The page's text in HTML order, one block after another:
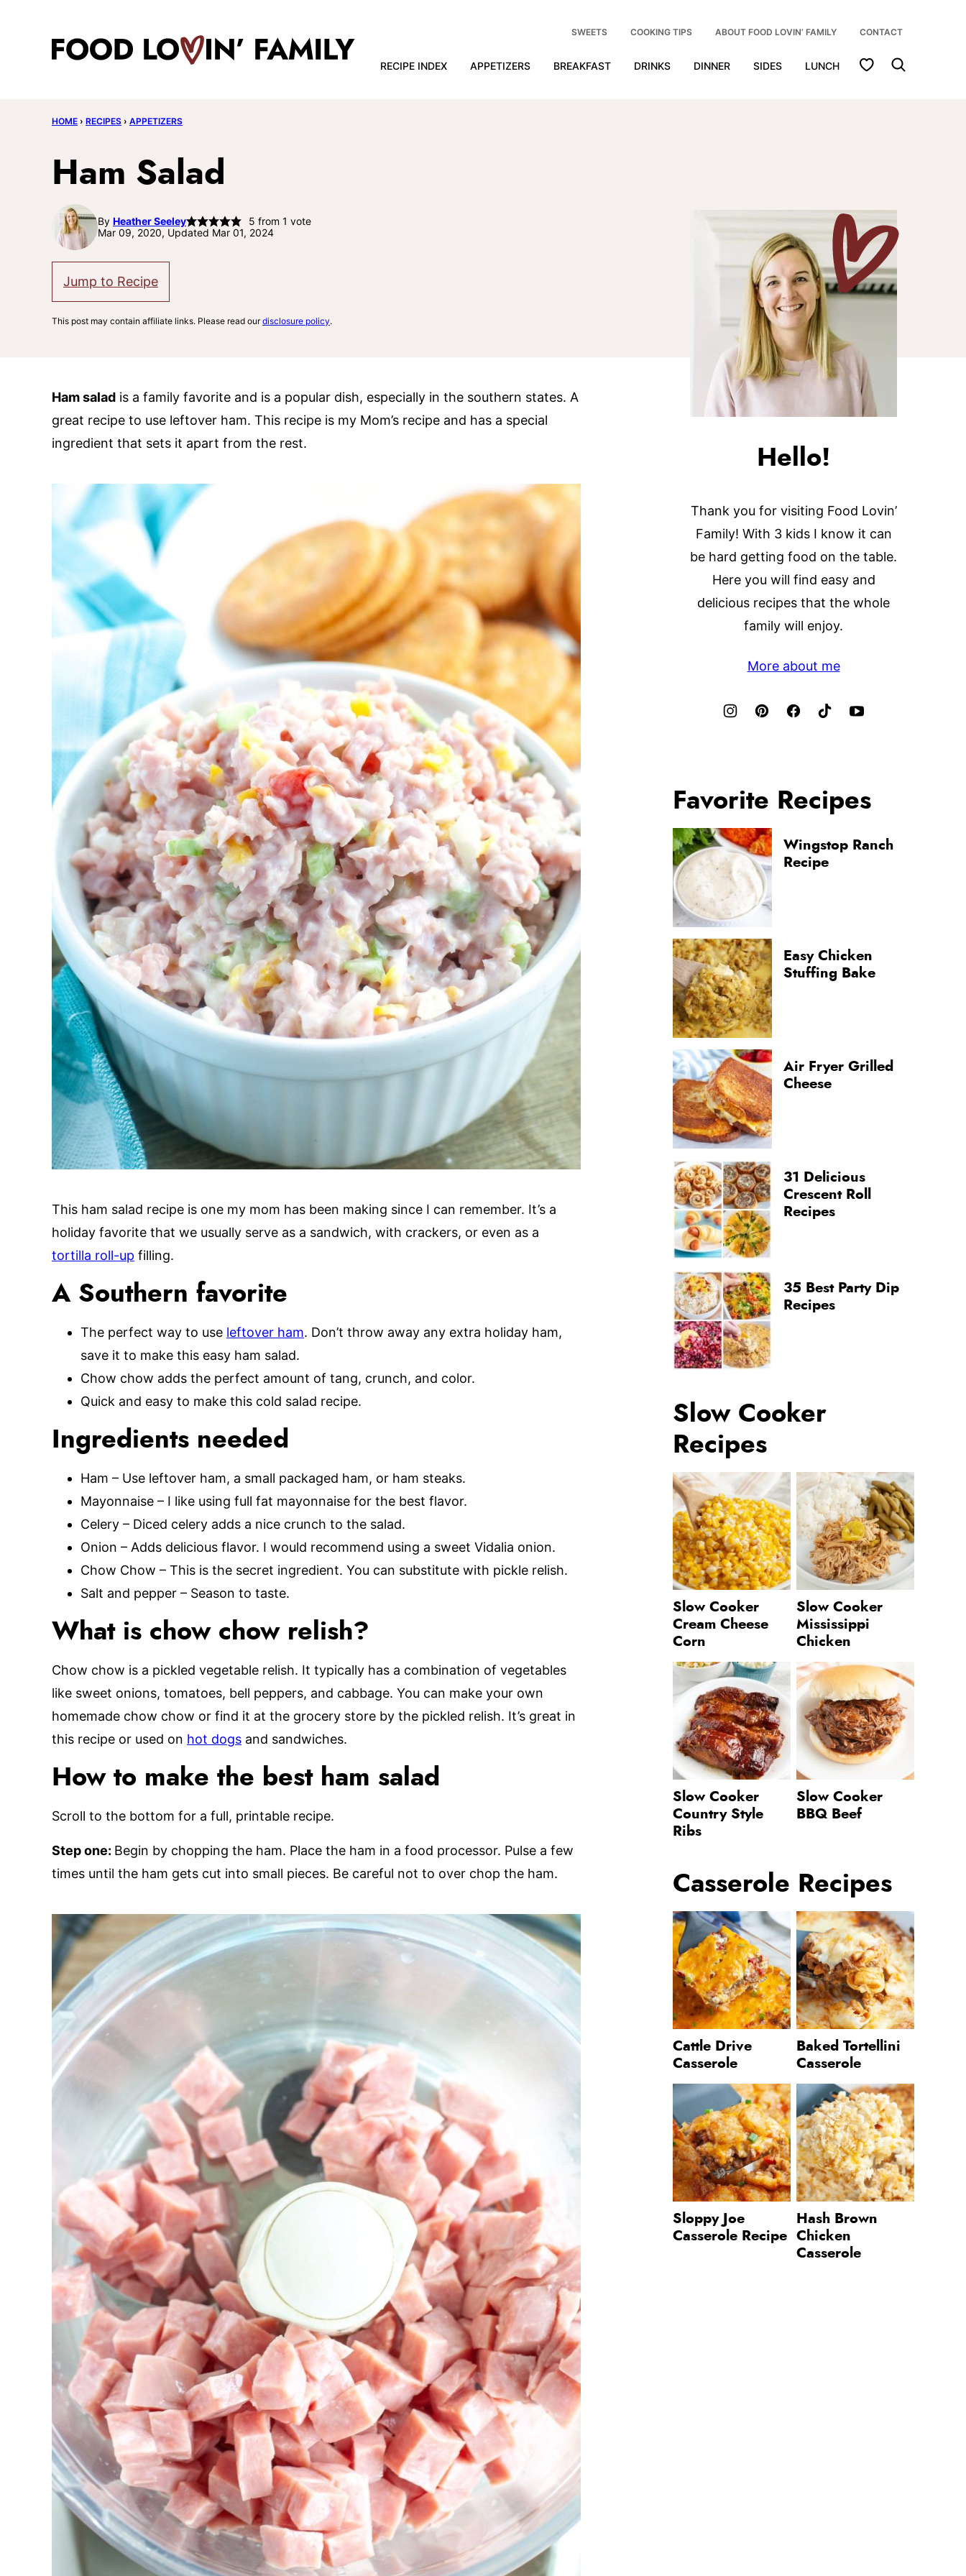
RECIPE INDEX APPETIZERS BREAKFAST DRINKS DINNER SIDES LUNCH My Favorites
SWEETS COOKING TIPS ABOUT FOOD LOVIN’ FAMILY CONTACT
HOME › RECIPES › APPETIZERS
Ham Salad
By Heather Seeley 5 from 1 vote
Mar 09, 2020, Updated Mar 01, 2024
Jump to Recipe
This post may contain affiliate links. Please read ourdisclosure policy.
Ham salad is a family favorite and is a popular dish, especially in the southern states. A
great recipe to use leftover ham. This recipe is my Mom’s recipe and has a special
ingredient that sets it apart from the rest.
This ham salad recipe is one my mom has been making since I can remember. It’s a
holiday favorite that we usually serve as a sandwich, with crackers, or even as a
tortilla roll-up filling.
A Southern favorite
The perfect way to use leftover ham. Don’t throw away any extra holiday ham,
save it to make this easy ham salad.
Chow chow adds the perfect amount of tang, crunch, and color.
Quick and easy to make this cold salad recipe.
Ingredients needed
Ham – Use leftover ham, a small packaged ham, or ham steaks.
Mayonnaise – I like using full fat mayonnaise for the best flavor.
Celery – Diced celery adds a nice crunch to the salad.
Onion – Adds delicious flavor. I would recommend using a sweet Vidalia onion.
Chow Chow – This is the secret ingredient. You can substitute with pickle relish.
Salt and pepper – Season to taste.
What is chow chow relish?
Chow chow is a pickled vegetable relish. It typically has a combination of vegetables
like sweet onions, tomatoes, bell peppers, and cabbage. You can make your own
homemade chow chow or find it at the grocery store by the pickled relish. It’s great in
this recipe or used on hot dogs and sandwiches.
How to make the best ham salad
Scroll to the bottom for a full, printable recipe.
Step one: Begin by chopping the ham. Place the ham in a food processor. Pulse a few
times until the ham gets cut into small pieces. Be careful not to over chop the ham.
Hello!
Thank you for visiting Food Lovin’
Family! With 3 kids I know it can
be hard getting food on the table.
Here you will find easy and
delicious recipes that the whole
family will enjoy.
More about me
Favorite Recipes
Wingstop Ranch
Recipe
Easy Chicken
Stuffing Bake
Air Fryer Grilled
Cheese
31 Delicious
Crescent Roll
Recipes
35 Best Party Dip
Recipes
Slow Cooker
Recipes
Slow Cooker
Cream Cheese
Corn
Slow Cooker
Mississippi
Chicken
Slow Cooker
Country Style
Ribs
Slow Cooker
BBQ Beef
Casserole Recipes
Cattle Drive
Casserole
Baked Tortellini
Casserole
Sloppy Joe
Casserole Recipe
Hash Brown
Chicken
Casserole